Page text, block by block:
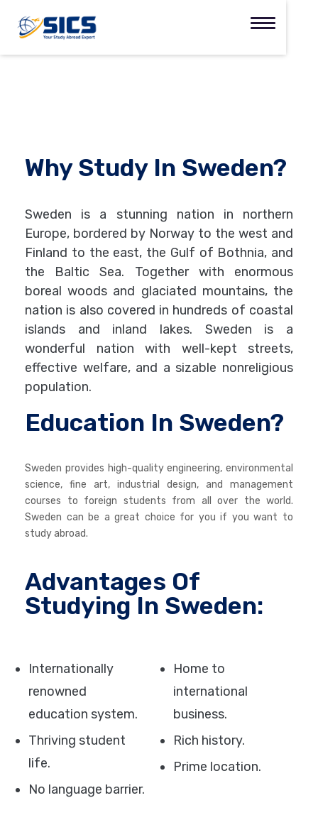
Why Study In Sweden?
Sweden is a stunning nation in northern
Europe, bordered by Norway to the west and
Finland to the east, the Gulf of Bothnia, and
the Baltic Sea. Together with enormous
boreal woods and glaciated mountains, the
nation is also covered in hundreds of coastal
islands and inland lakes. Sweden is a
wonderful nation with well-kept streets,
effective welfare, and a sizable nonreligious
population.
Education In Sweden?
Sweden provides high-quality engineering, environmental
science, fine art, industrial design, and management
courses to foreign students from all over the world.
Sweden can be a great choice for you if you want to
study abroad.
Advantages Of
Studying In Sweden:
Internationally
renowned
education system.
Thriving student
life.
No language barrier.
Home to
international
business.
Rich history.
Prime location.